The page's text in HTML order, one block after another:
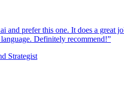
and prefer this one. It does a great
Definitely recommend!”
Strategist